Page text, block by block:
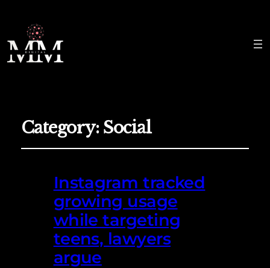
Category: Social
Instagram tracked
growing usage
while targeting
teens, lawyers
argue